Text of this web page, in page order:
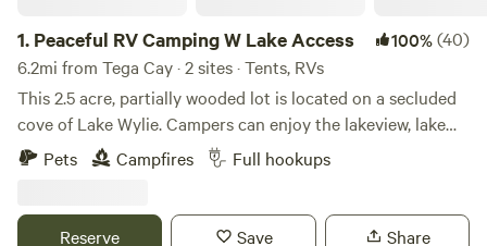
1. Peaceful RV Camping W Lake Access 100%(40)
6.2mi from Tega Cay · 2 sites · Tents, RVs
This 2.5 acre, partially wooded lot is located on a secluded
cove of Lake Wylie. Campers can enjoy the lakeview, lake
access, a spacious dock, swimming area, fishing, kayaking,
and other lake activities! [This camping spot includes a
Additionally, this lot is within driving distance to many local
Pets Campfires Full hookups
Reserve Save Share